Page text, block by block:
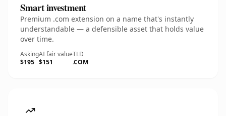
Smart investment
Premium .com extension on a name that's instantly
understandable — a defensible asset that holds value
over time.
Asking
$195
AI fair value
$151
TLD
.COM